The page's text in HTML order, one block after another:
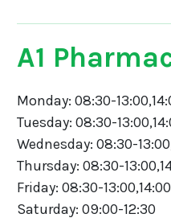
A1
Monday: 08:30-
Tuesday: 08:30-
Wednesday: 08:30-
Thursday: 08:30-
Friday: 08:30-
Saturday: 09:00-12:30